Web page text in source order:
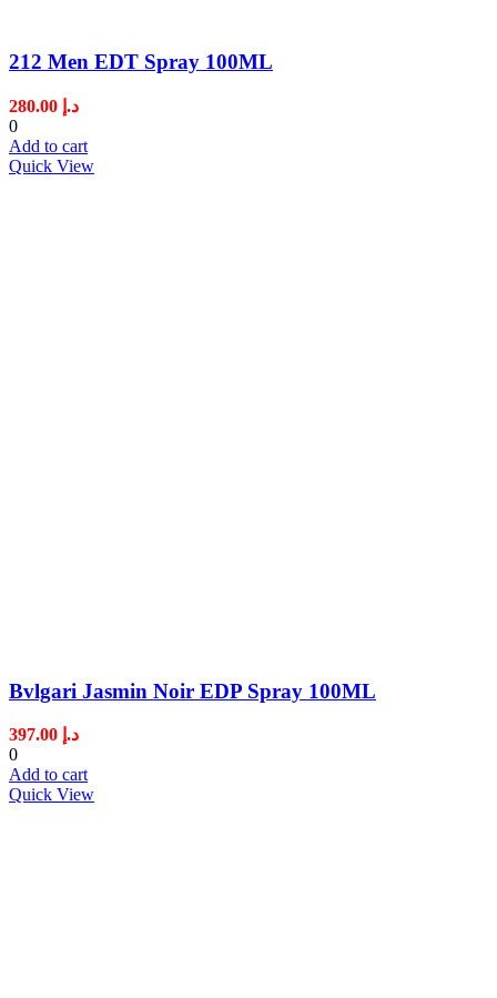
212 Men EDT Spray 100ML
د.إ
0
Add to cart
Quick View
Bvlgari Jasmin Noir EDP Spray 100ML
د.إ
0
Add to cart
Quick View